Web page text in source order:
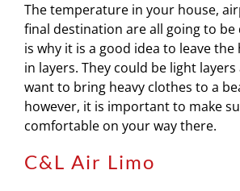
The temperature in your house,
final destination are all going to
is why it is a good idea to leave the
in layers. They could be light
want to bring heavy clothes to a
however, it is important to make
comfortable on your way there.
C&L Air Limo